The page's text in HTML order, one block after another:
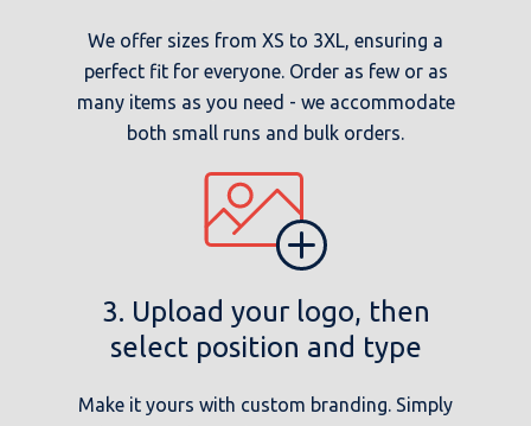
We offer sizes from XS to 3XL, ensuring a
perfect fit for everyone. Order as few or as
many items as you need - we accommodate
both small runs and bulk orders.
3. Upload your logo, then
select position and type
Make it yours with custom branding. Simply